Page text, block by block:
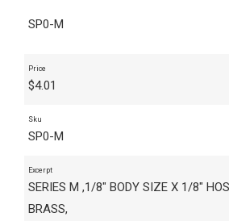
SP0-M
Price
$4.01
Sku
SP0-M
Excerpt
SERIES M ,1/8" BODY SIZE X 1/8"
BRASS,